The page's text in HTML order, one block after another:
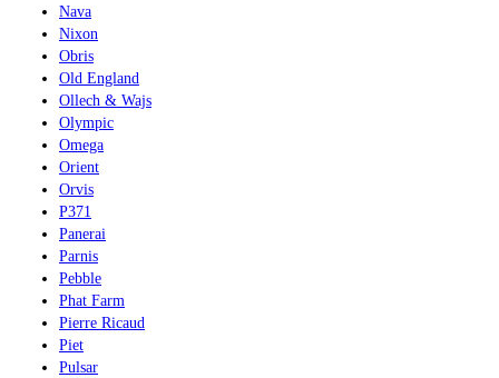
Nava
Nixon
Obris
Old England
Ollech & Wajs
Olympic
Omega
Orient
Orvis
P371
Panerai
Parnis
Pebble
Phat Farm
Pierre Ricaud
Piet
Pulsar